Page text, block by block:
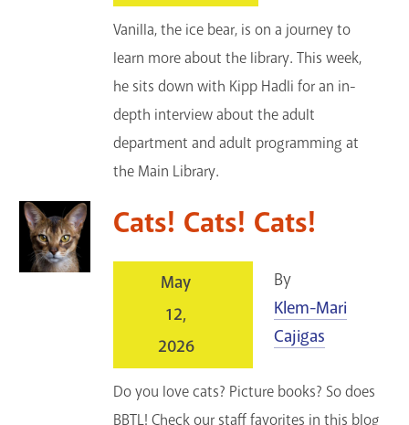
Vanilla, the ice bear, is on a journey to
learn more about the library. This week,
he sits down with Kipp Hadli for an in-
depth interview about the adult
department and adult programming at
the Main Library.
Cats! Cats! Cats!
May
12,
2026
By
Klem-Mari
Cajigas
Do you love cats? Picture books? So does
BBTL! Check our staff favorites in this blog